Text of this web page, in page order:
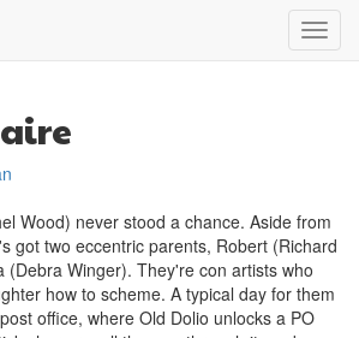
Wood) never stood a chance. Aside from
got two eccentric parents, Robert (Richard
(Debra Winger). They're con artists who
how to scheme. A typical day for them
office, where Old Dolio unlocks a PO